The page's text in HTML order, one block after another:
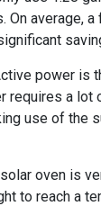
average,
power
a
use of the
oven is
to reach a